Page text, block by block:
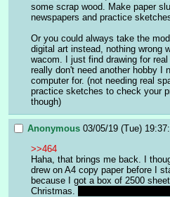
some scrap wood. Make paper
newspapers and practice
Or you could always take the
digital art instead, nothing wrong
wacom. I just find drawing for real
really don't need another hobby I
computer for. (not needing real
practice sketches to check your
though)
Anonymous 03/05/19 (Tue)
>>464
Haha, that brings me back. I
drew on A4 copy paper before I
because I got a box of 2500
Christmas.